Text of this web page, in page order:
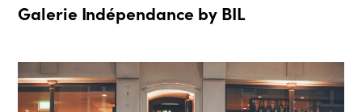
Galerie Indépendance by BIL